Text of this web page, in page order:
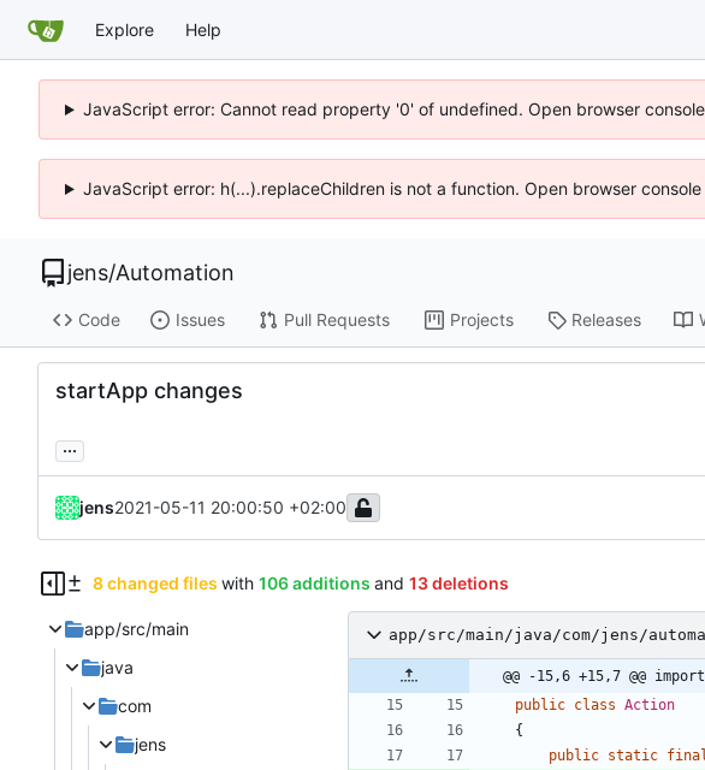
Explore Help
JavaScript error: Cannot read property '0' of undefined. Open browser
JavaScript error: h(...).replaceChildren is not a function. Open browser
jens/Automation
Code Issues Pull Requests Projects Releases
startApp changes
...
jens2021-05-11 20:00:50 +02:00
8 changed files with 106 additions and 13 deletions
app/src/main
java
com
jens
app/src/main/java/com/jens/
@@ -15,6 +15,7 @@
public class Action
{
public static final